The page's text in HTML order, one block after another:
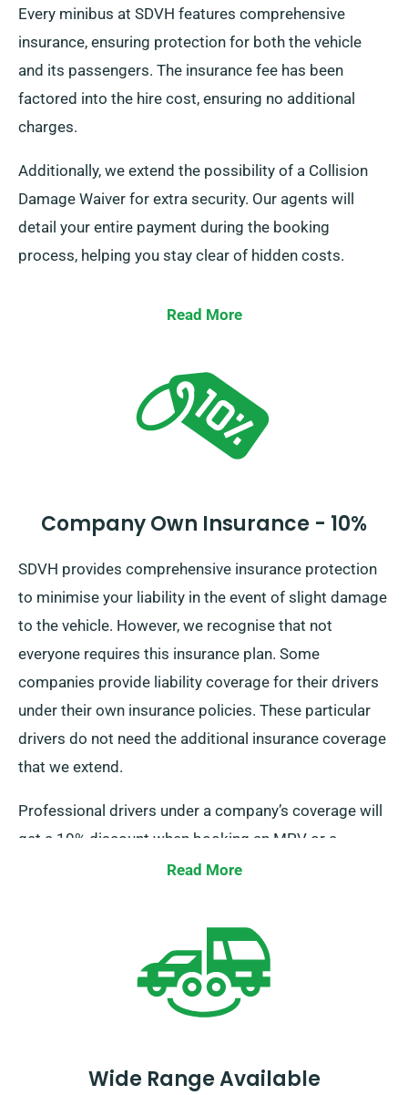
Every minibus at SDVH features comprehensive
insurance, ensuring protection for both the vehicle
and its passengers. The insurance fee has been
factored into the hire cost, ensuring no additional
charges.
Additionally, we extend the possibility of a Collision
Damage Waiver for extra security. Our agents will
detail your entire payment during the booking
process, helping you stay clear of hidden costs.
Read More
Company Own Insurance - 10%
SDVH provides comprehensive insurance protection
to minimise your liability in the event of slight damage
to the vehicle. However, we recognise that not
everyone requires this insurance plan. Some
companies provide liability coverage for their drivers
under their own insurance policies. These particular
drivers do not need the additional insurance coverage
that we extend.
Professional drivers under a company’s coverage will
get a 10% discount when booking an MPV or a
minibus from us. We also guarantee that these drivers
limitless mileage and free delivery.
Read More
Wide Range Available